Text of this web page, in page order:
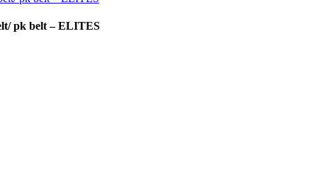
pk belt – ELITES